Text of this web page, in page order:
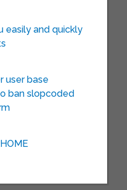
easily and quickly
user base
ban slopcoded